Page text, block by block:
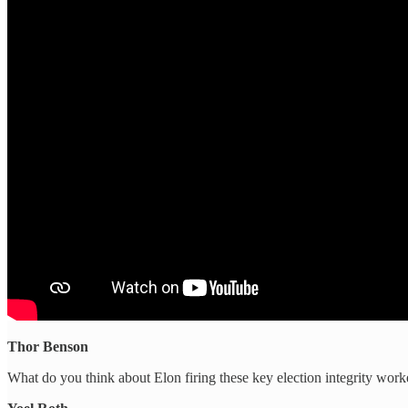
Thor Benson
What do you think about Elon firing these key election integrity